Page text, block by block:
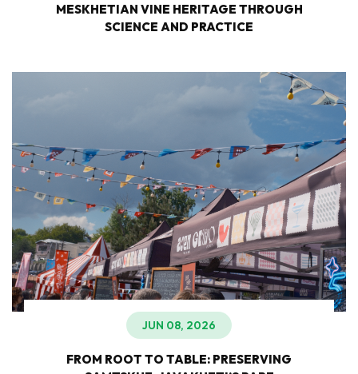
MESKHETIAN VINE HERITAGE THROUGH
SCIENCE AND PRACTICE
JUN 08, 2026
FROM ROOT TO TABLE: PRESERVING